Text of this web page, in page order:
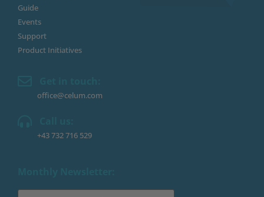
Guide
Events
Support
Product Initiatives
office@celum.com
+43 732 716 529